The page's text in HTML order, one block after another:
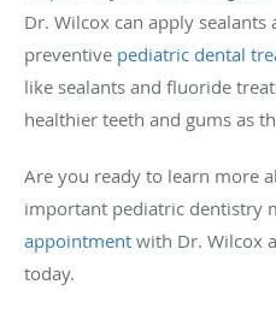
Dr. Wilcox can apply
preventive pediatric dental
like sealants and fluoride
healthier teeth and gums as
Are you ready to learn more
important pediatric dentistry
appointment with Dr. Wilcox
today.